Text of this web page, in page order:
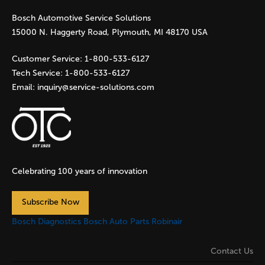
e
s
Bosch Automotive Service Solutions
15000 N. Haggerty Road, Plymouth, MI 48170 USA
Customer Service: 1-800-533-6127
Tech Service: 1-800-533-6127
Email: inquiry@service-solutions.com
Celebrating 100 years of innovation
Subscribe Now
Bosch Diagnostics Bosch Auto Parts Robinair
Contact Us